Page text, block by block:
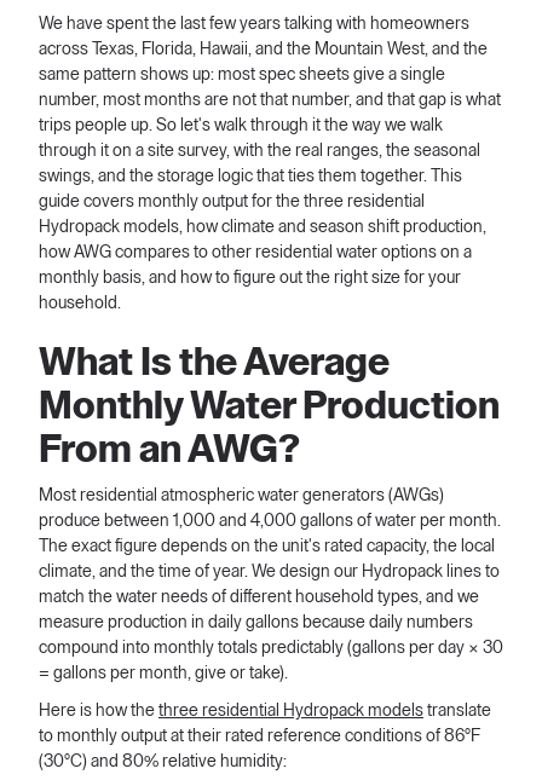
We have spent the last few years talking with homeowners
across Texas, Florida, Hawaii, and the Mountain West, and the
same pattern shows up: most spec sheets give a single
number, most months are not that number, and that gap is what
trips people up. So let's walk through it the way we walk
through it on a site survey, with the real ranges, the seasonal
swings, and the storage logic that ties them together. This
guide covers monthly output for the three residential
Hydropack models, how climate and season shift production,
how AWG compares to other residential water options on a
monthly basis, and how to figure out the right size for your
household.
What Is the Average
Monthly Water Production
From an AWG?
Most residential atmospheric water generators (AWGs)
produce between 1,000 and 4,000 gallons of water per month.
The exact figure depends on the unit's rated capacity, the local
climate, and the time of year. We design our Hydropack lines to
match the water needs of different household types, and we
measure production in daily gallons because daily numbers
compound into monthly totals predictably (gallons per day × 30
= gallons per month, give or take).
Here is how the three residential Hydropack models translate
to monthly output at their rated reference conditions of 86°F
(30°C) and 80% relative humidity: